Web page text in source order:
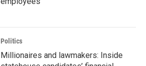
Politics
Millionaires and lawmakers: Inside